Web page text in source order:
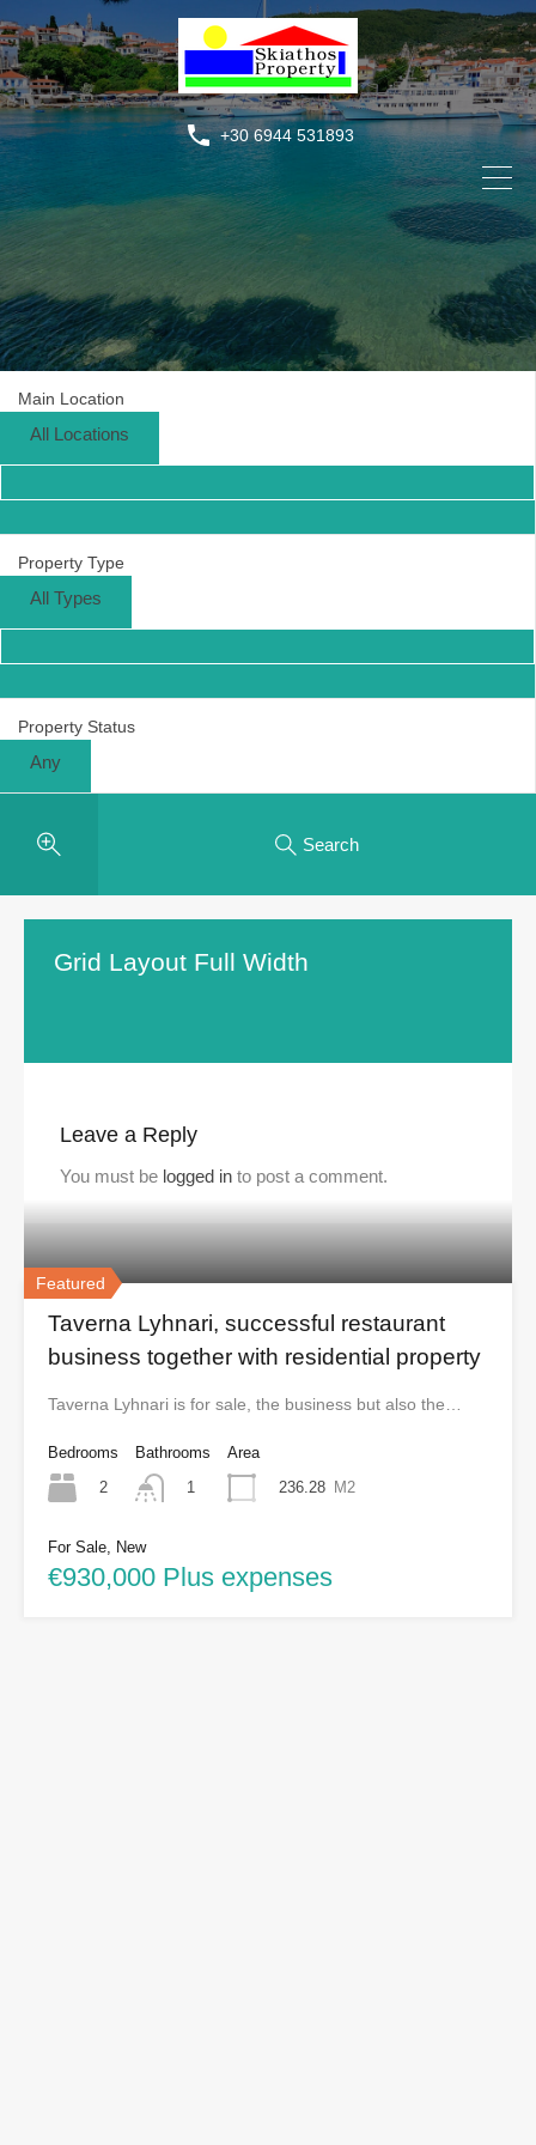
+30 6944 531893
Main Location
All Locations
Property Type
All Types
Property Status
Any
Search
Grid Layout Full Width
Leave a Reply
You must be logged in to post a comment.
Featured
Taverna Lyhnari, successful restaurant
business together with residential property
Taverna Lyhnari is for sale, the business but also the…
Bedrooms
2
Bathrooms
1
Area
236.28 M2
For Sale, New
€930,000 Plus expenses